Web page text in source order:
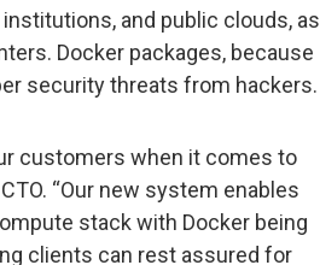
and public clouds, as
Docker packages, because
security threats from hackers.
customers when it comes to
“Our new system enables
stack with Docker being
clients can rest assured for